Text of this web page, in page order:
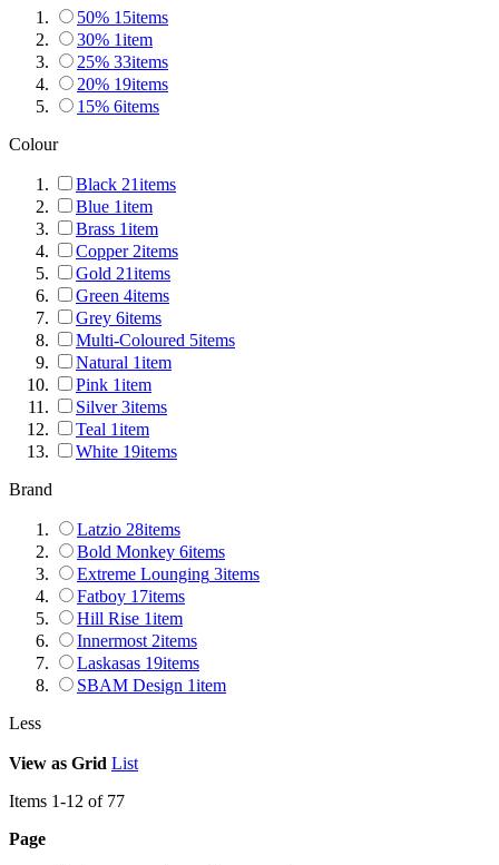
50% 15items
30% 1item
25% 33items
20% 19items
15% 6items
Colour
Black 21items
Blue 1item
Brass 1item
Copper 2items
Gold 21items
Green 4items
Grey 6items
Multi-Coloured 5items
Natural 1item
Pink 1item
Silver 3items
Teal 1item
White 19items
Brand
Latzio 28items
Bold Monkey 6items
Extreme Lounging 3items
Fatboy 17items
Hill Rise 1item
Innermost 2items
Laskasas 19items
SBAM Design 1item
Less
View as Grid List
Items 1-12 of 77
Page